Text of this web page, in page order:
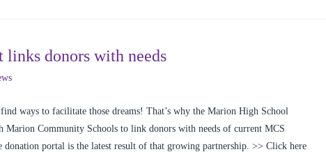
donors with needs
ways to facilitate those dreams! That’s why the Marion High School
Community Schools to link donors with needs of current MCS
portal is the latest result of that growing partnership. >> Click here